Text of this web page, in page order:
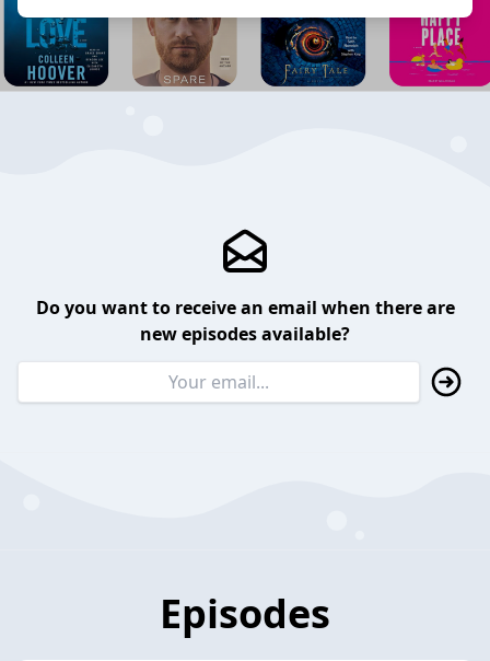
Do you want to receive an email when there are
new episodes available?
Episodes